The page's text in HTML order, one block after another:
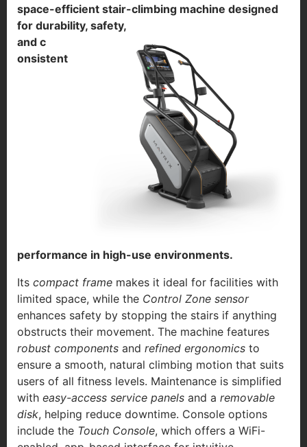
space-efficient stair-climbing machine designed
for durability, safety,
and c
onsistent
performance in high-use environments.
Its compact frame makes it ideal for facilities with
limited space, while the Control Zone sensor
enhances safety by stopping the stairs if anything
obstructs their movement. The machine features
robust components and refined ergonomics to
ensure a smooth, natural climbing motion that suits
users of all fitness levels. Maintenance is simplified
with easy-access service panels and a removable
disk, helping reduce downtime. Console options
include the Touch Console, which offers a WiFi-